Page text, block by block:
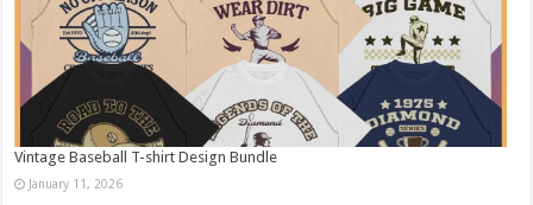
Vintage Baseball T-shirt Design Bundle
January 11, 2026